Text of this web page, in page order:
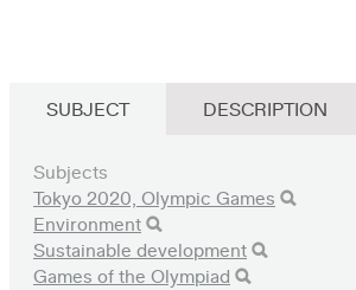
SUBJECT DESCRIPTION
Subjects
Tokyo 2020, Olympic Games
Environment
Sustainable development
Games of the Olympiad